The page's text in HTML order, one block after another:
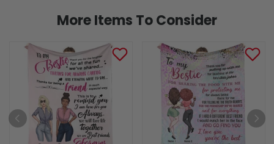
More Items To Consider